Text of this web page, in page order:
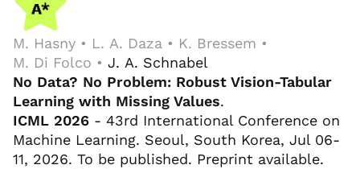
M. Hasny • L. A. Daza • K. Bressem •
M. Di Folco • J. A. Schnabel
No Data? No Problem: Robust Vision-Tabular
Learning with Missing Values.
ICML 2026 - 43rd International Conference on
Machine Learning. Seoul, South Korea, Jul 06-
11, 2026. To be published. Preprint available.